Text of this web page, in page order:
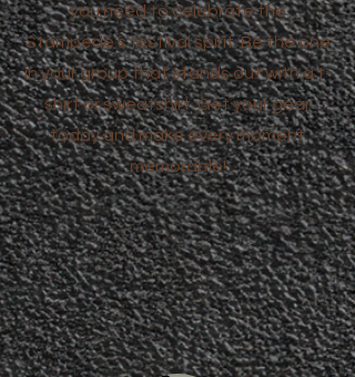
you need to celebrate the
Stampede's festival spirit. Be the one
in your group that stands out with a t-
shirt or sweatshirt. Get your gear
today and make every moment
memorable!